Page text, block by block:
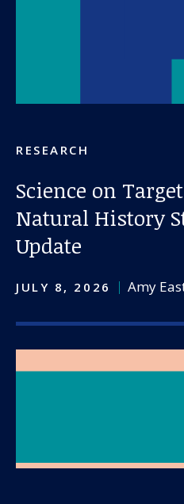
RESEARCH
Science on
Natural History
Update
JULY 8, 2026 Amy